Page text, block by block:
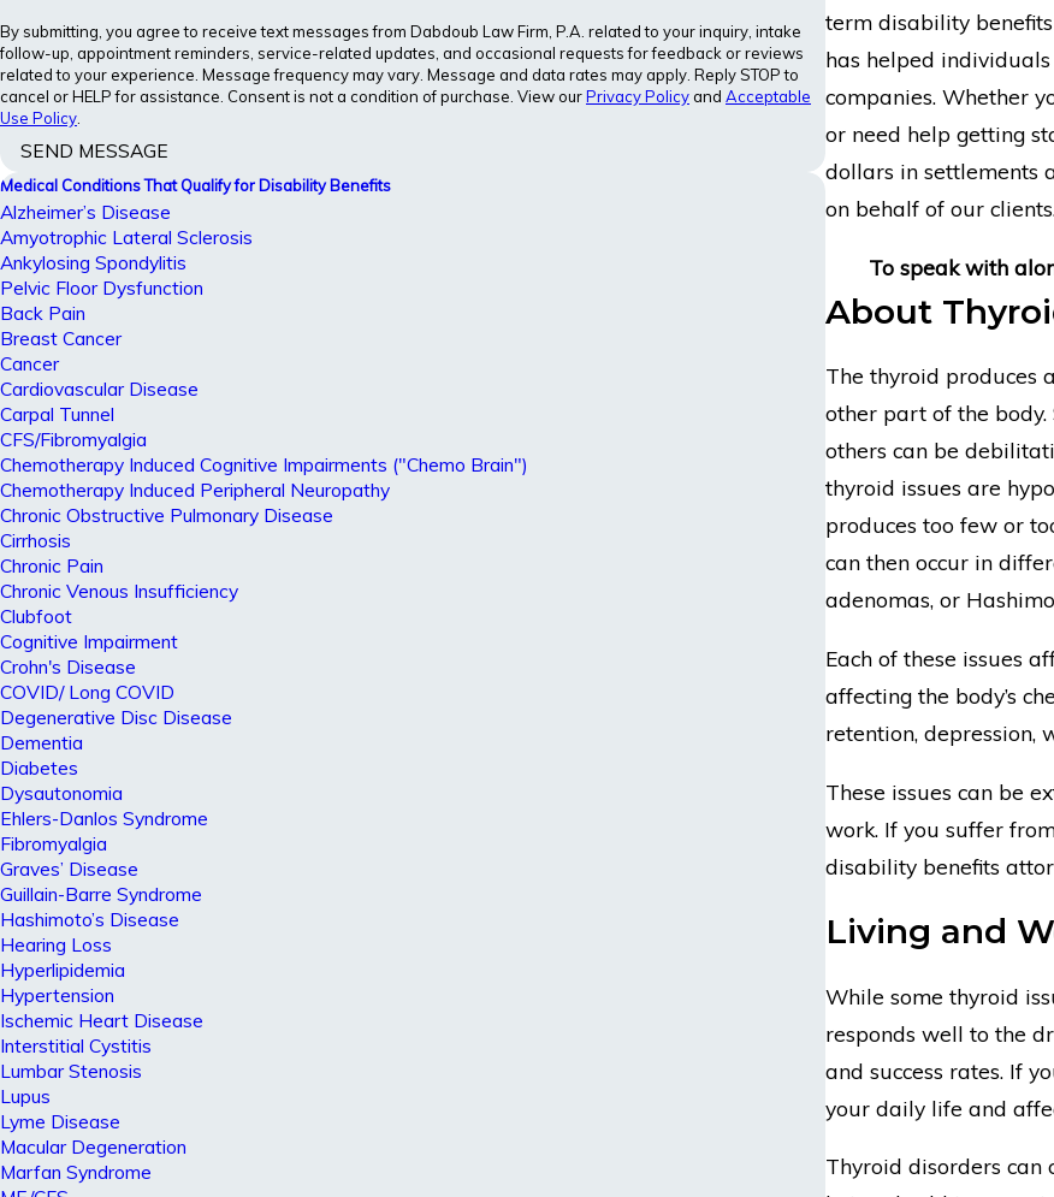
term disability
has helped
companies. Whether
or need help getting
dollars in settlements
on behalf of our
To speak with
About
The thyroid produces
other part of the
others can be
thyroid issues are
produces too few or
can then occur in
adenomas, or
Each of these issues
affecting the body’s
retention, depression,
These issues can be
work. If you suffer
disability benefits
Living and
While some thyroid
responds well to the
and success rates. If
your daily life and
Thyroid disorders can
By submitting, you agree to receive text messages from Dabdoub Law Firm, P.A. related to your inquiry, intake
follow-up, appointment reminders, service-related updates, and occasional requests for feedback or reviews
related to your experience. Message frequency may vary. Message and data rates may apply. Reply STOP to
cancel or HELP for assistance. Consent is not a condition of purchase. View ourPrivacy Policyand Acceptable
Use Policy
SEND MESSAGE
Medical Conditions That Qualify for Disability Benefits
Alzheimer’s Disease
Amyotrophic Lateral Sclerosis
Ankylosing Spondylitis
Pelvic Floor Dysfunction
Back Pain
Breast Cancer
Cancer
Cardiovascular Disease
Carpal Tunnel
CFS/Fibromyalgia
Chemotherapy Induced Cognitive Impairments ("Chemo Brain")
Chemotherapy Induced Peripheral Neuropathy
Chronic Obstructive Pulmonary Disease
Cirrhosis
Chronic Pain
Chronic Venous Insufficiency
Clubfoot
Cognitive Impairment
Crohn's Disease
COVID/ Long COVID
Degenerative Disc Disease
Dementia
Diabetes
Dysautonomia
Ehlers-Danlos Syndrome
Fibromyalgia
Graves’ Disease
Guillain-Barre Syndrome
Hashimoto’s Disease
Hearing Loss
Hyperlipidemia
Hypertension
Ischemic Heart Disease
Interstitial Cystitis
Lumbar Stenosis
Lupus
Lyme Disease
Macular Degeneration
Marfan Syndrome